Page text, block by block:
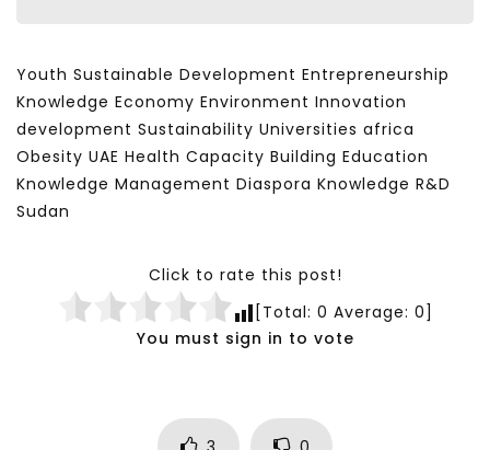
Youth Sustainable Development Entrepreneurship
Knowledge Economy Environment Innovation
development Sustainability Universities africa
Obesity UAE Health Capacity Building Education
Knowledge Management Diaspora Knowledge R&D
Sudan
Click to rate this post!
[Total: 0 Average: 0]
You must sign in to vote